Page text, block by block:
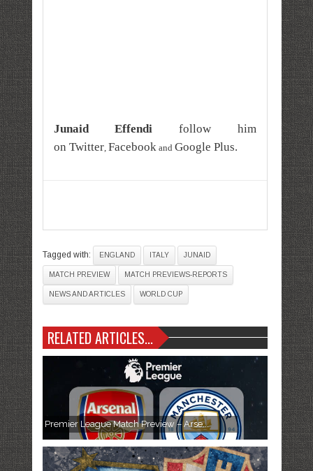
Junaid Effendi follow him
on Twitter, Facebookand Google Plus.
Tagged with: ENGLAND ITALY JUNAID
MATCH PREVIEW MATCH PREVIEWS-REPORTS
NEWS AND ARTICLES WORLD CUP
RELATED ARTICLES...
Premier League Match Preview – Arse...